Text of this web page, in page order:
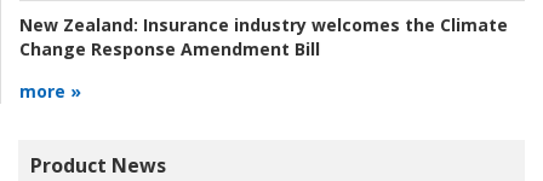
New Zealand: Insurance industry welcomes the Climate
Change Response Amendment Bill
more »
Product News